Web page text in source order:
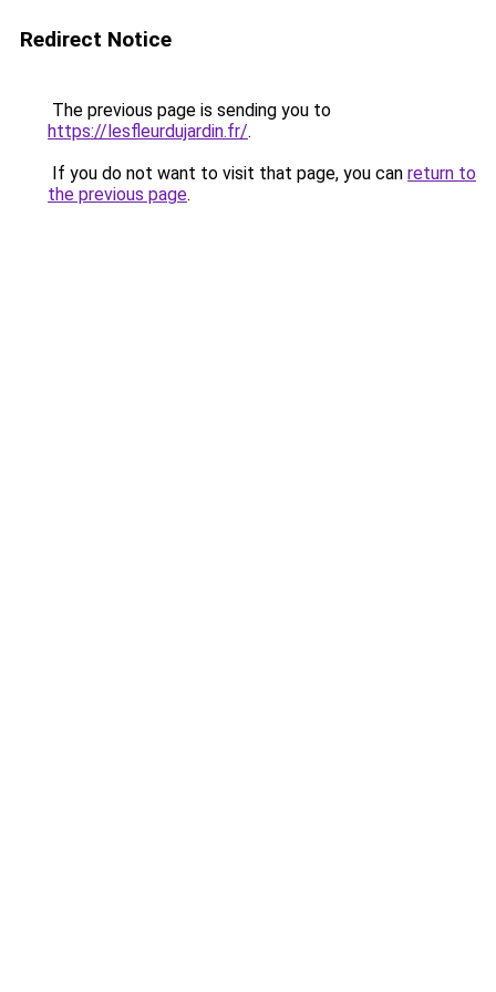
Redirect Notice
The previous page is sending you to
https://lesfleurdujardin.fr/.
If you do not want to visit that page, you can return to
the previous page.